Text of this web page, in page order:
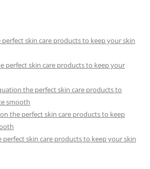
skin care products to keep your skin
perfect skin care products to keep your
the perfect skin care products to
smooth
the perfect skin care products to keep
skin care products to keep your skin